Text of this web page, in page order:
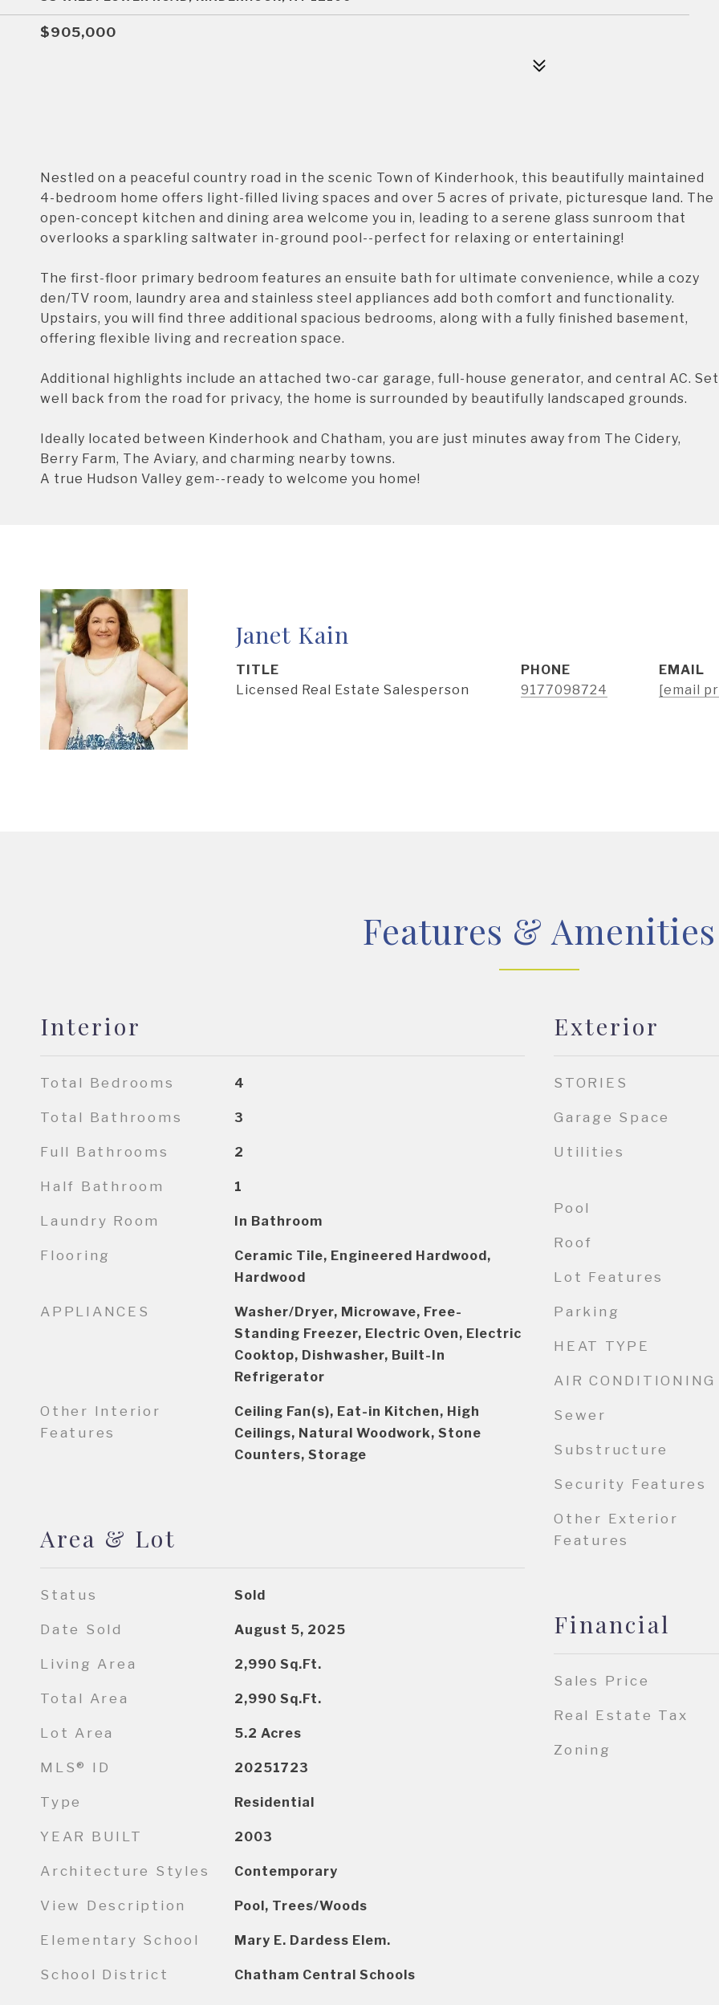
$905,000
Nestled on a peaceful country road in the scenic Town of Kinderhook, this beautifully maintained
4-bedroom home offers light-filled living spaces and over 5 acres of private, picturesque land. The
open-concept kitchen and dining area welcome you in, leading to a serene glass sunroom that
overlooks a sparkling saltwater in-ground pool--perfect for relaxing or entertaining!
The first-floor primary bedroom features an ensuite bath for ultimate convenience, while a cozy
den/TV room, laundry area and stainless steel appliances add both comfort and functionality.
Upstairs, you will find three additional spacious bedrooms, along with a fully finished basement,
offering flexible living and recreation space.
Additional highlights include an attached two-car garage, full-house generator, and central AC. Set
well back from the road for privacy, the home is surrounded by beautifully landscaped grounds.
Ideally located between Kinderhook and Chatham, you are just minutes away from The Cidery,
Berry Farm, The Aviary, and charming nearby towns.
A true Hudson Valley gem--ready to welcome you home!
Janet Kain
TITLE
Licensed Real Estate Salesperson
PHONE
9177098724
EMAIL
[email
Features & Amenities
Interior
Total Bedrooms 4
Total Bathrooms 3
Full Bathrooms 2
Half Bathroom 1
Laundry Room In Bathroom
Flooring
Ceramic Tile, Engineered Hardwood,
Hardwood
APPLIANCES
Washer/Dryer, Microwave, Free-
Standing Freezer, Electric Oven, Electric
Cooktop, Dishwasher, Built-In
Refrigerator
Other Interior
Features
Ceiling Fan(s), Eat-in Kitchen, High
Ceilings, Natural Woodwork, Stone
Counters, Storage
Area & Lot
Status Sold
Date Sold August 5, 2025
Living Area 2,990 Sq.Ft.
Total Area 2,990 Sq.Ft.
Lot Area 5.2 Acres
MLS® ID 20251723
Type Residential
YEAR BUILT 2003
Architecture Styles Contemporary
View Description Pool, Trees/Woods
Elementary School Mary E. Dardess Elem.
School District Chatham Central Schools
Exterior
STORIES
Garage Space
Utilities
Pool
Roof
Lot Features
Parking
HEAT TYPE
AIR CONDITIONING
Sewer
Substructure
Security Features
Other Exterior
Features
Financial
Sales Price
Real Estate Tax
Zoning